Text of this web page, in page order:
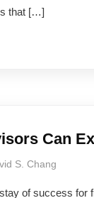
that […]
Can
S. Chang
of success for